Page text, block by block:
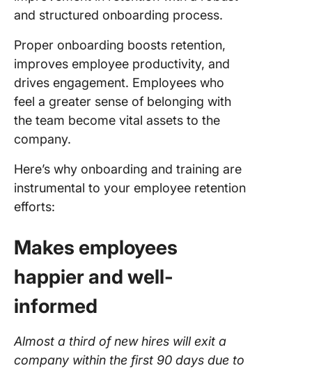
and structured onboarding process.
Proper onboarding boosts retention,
improves employee productivity, and
drives engagement. Employees who
feel a greater sense of belonging with
the team become vital assets to the
company.
Here’s why onboarding and training are
instrumental to your employee retention
efforts:
Makes employees
happier and well-
informed
Almost a third of new hires will exit a
company within the first 90 days due to